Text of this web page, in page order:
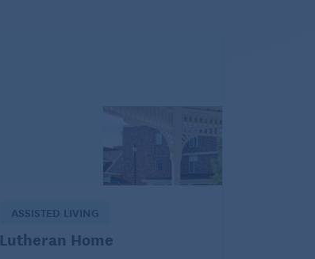
ASSISTED LIVING
Lutheran Home